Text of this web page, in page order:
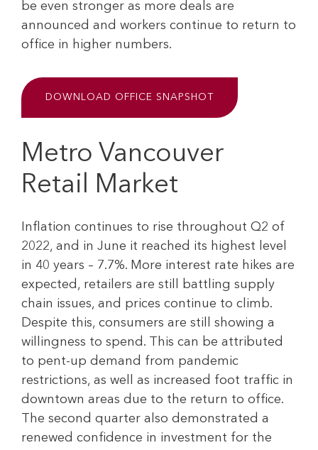
be even stronger as more deals are
announced and workers continue to return to
office in higher numbers.
DOWNLOAD OFFICE SNAPSHOT
Metro Vancouver
Retail Market
Inflation continues to rise throughout Q2 of
2022, and in June it reached its highest level
in 40 years – 7.7%. More interest rate hikes are
expected, retailers are still battling supply
chain issues, and prices continue to climb.
Despite this, consumers are still showing a
willingness to spend. This can be attributed
to pent-up demand from pandemic
restrictions, as well as increased foot traffic in
downtown areas due to the return to office.
The second quarter also demonstrated a
renewed confidence in investment for the